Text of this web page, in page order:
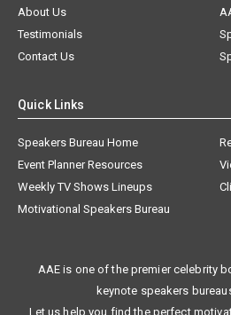
About Us
Testimonials
Contact Us
Quick Links
Speakers Bureau Home
Event Planner Resources
Weekly TV Shows Lineups
Motivational Speakers Bureau
AAE is one of the premier celebrity
keynote speakers
Let us help you find the perfect